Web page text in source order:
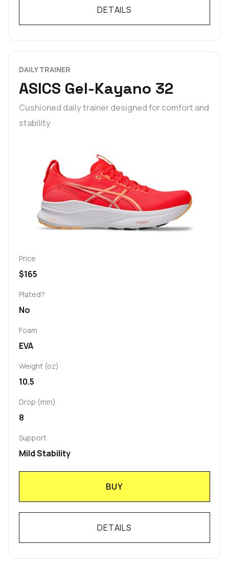
DETAILS
DAILY TRAINER
ASICS Gel-Kayano 32
Cushioned daily trainer designed for comfort and
stability
Price
$165
Plated?
No
Foam
EVA
Weight (oz)
10.5
Drop (mm)
8
Support
Mild Stability
BUY
DETAILS